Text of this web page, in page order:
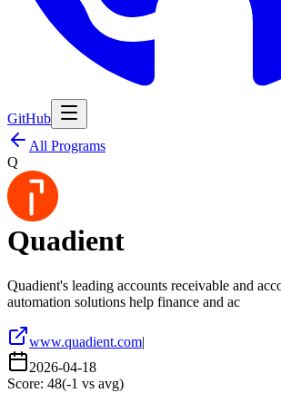
GitHub
All Programs
Q
Quadient
Quadient's leading accounts receivable and
automation solutions help finance and ac
www.quadient.com|
2026-04-18
Score: 48(-1 vs avg)